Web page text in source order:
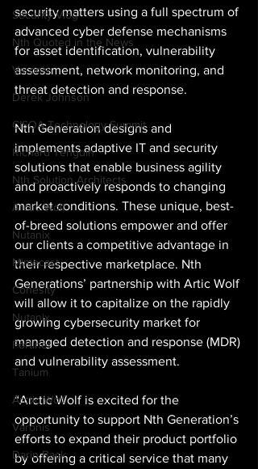
Security Vlog
Nth Quoted in the News
Varonis
Derek Johnson
CISOA Technology Summit
Richard Tengdin
Nth Solution Architects
Arctic Wolf
Nutanix
Mimecast
Cohesity
Nutanix
Fortinet
Tanium
Arctic Wolf
Varonis
Darin Back
security matters using a full spectrum of
advanced cyber defense mechanisms
for asset identification, vulnerability
assessment, network monitoring, and
threat detection and response.
Nth Generation designs and
implements adaptive IT and security
solutions that enable business agility
and proactively responds to changing
market conditions. These unique, best-
of-breed solutions empower and offer
our clients a competitive advantage in
their respective marketplace. Nth
Generations’ partnership with Artic Wolf
will allow it to capitalize on the rapidly
growing cybersecurity market for
managed detection and response (MDR)
and vulnerability assessment.
“Arctic Wolf is excited for the
opportunity to support Nth Generation’s
efforts to expand their product portfolio
by offering a critical service that many